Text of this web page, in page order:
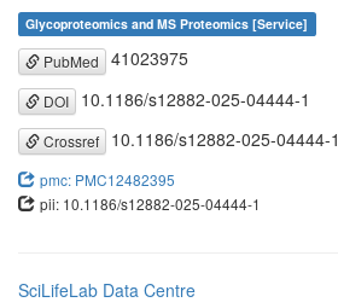
Glycoproteomics and MS Proteomics [Service]
PubMed 41023975
DOI 10.1186/s12882-025-04444-1
Crossref 10.1186/s12882-025-04444-1
pmc: PMC12482395
pii: 10.1186/s12882-025-04444-1
SciLifeLab Data Centre